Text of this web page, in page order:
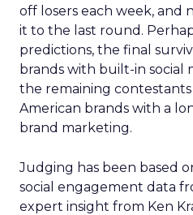
off losers each week, and
it to the last round.
predictions, the final
brands with built-in social
the remaining
American brands with a
brand marketing.
Judging has been based
social engagement data
expert insight from Ken